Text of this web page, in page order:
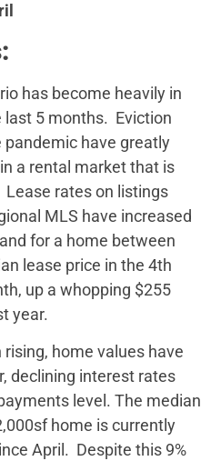
has become heavily in
last 5 months. Eviction
have greatly
a rental market that is
rates on listings
MLS have increased
for a home between
lease price in the 4th
up a whopping $255
year.
home values have
declining interest rates
level. The median
home is currently
April. Despite this 9%